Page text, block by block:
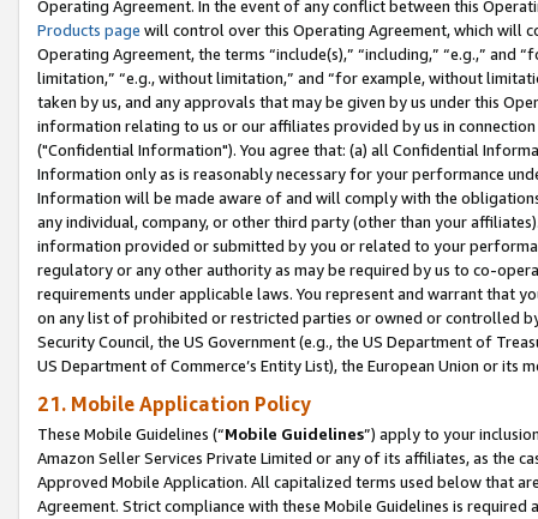
Operating Agreement. In the event of any conflict between this
Products page will control over this Operating Agreement, which will
Operating Agreement, the terms “include(s),” “including,” “e.g.,”
limitation,” “e.g., without limitation,” and “for example, without
taken by us, and any approvals that may be given by us under this
information relating to us or our affiliates provided by us in
("Confidential Information"). You agree that: (a) all Confidential
Information only as is reasonably necessary for your performance
Information will be made aware of and will comply with the
any individual, company, or other third party (other than your
information provided or submitted by you or related to your
regulatory or any other authority as may be required by us to co-
requirements under applicable laws. You represent and warrant that
on any list of prohibited or restricted parties or owned or controlled
Security Council, the US Government (e.g., the US Department of
US Department of Commerce’s Entity List), the European Union or
21. Mobile Application Policy
These Mobile Guidelines (“Mobile Guidelines”) apply to your
Amazon Seller Services Private Limited or any of its affiliates, as the
Approved Mobile Application. All capitalized terms used below that
Agreement. Strict compliance with these Mobile Guidelines is